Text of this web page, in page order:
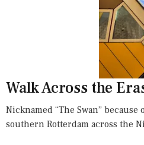
Walk Across the
Nicknamed “The Swan”
southern Rotterdam across the